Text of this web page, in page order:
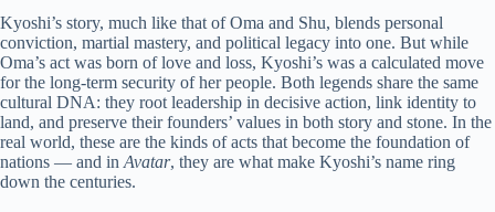
Kyoshi’s story, much like that of Oma and Shu, blends personal
conviction, martial mastery, and political legacy into one. But while
Oma’s act was born of love and loss, Kyoshi’s was a calculated move
for the long-term security of her people. Both legends share the same
cultural DNA: they root leadership in decisive action, link identity to
land, and preserve their founders’ values in both story and stone. In the
real world, these are the kinds of acts that become the foundation of
nations — and in Avatar, they are what make Kyoshi’s name ring
down the centuries.